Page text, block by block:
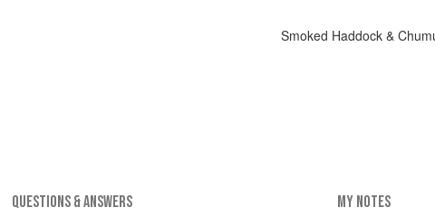
Smoked Haddock &
QUESTIONS & ANSWERS MY NOTES